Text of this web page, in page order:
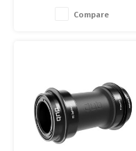
Compare